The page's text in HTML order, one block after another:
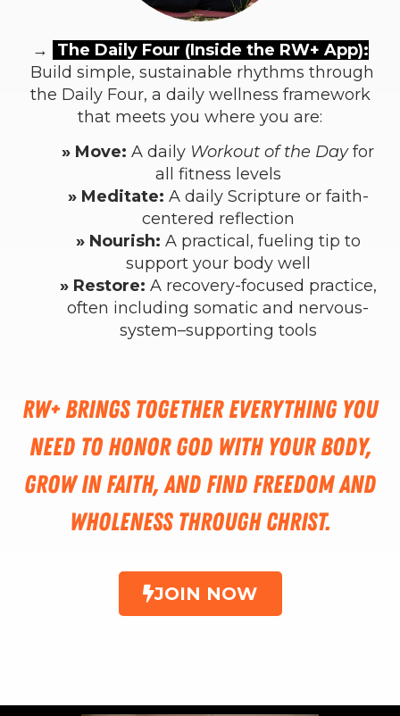
→
The Daily Four (Inside the RW+ App):
Build simple, sustainable rhythms through
the Daily Four, a daily wellness framework
that meets you where you are:
» Move: A daily Workout of the Dayfor
all fitness levels
» Meditate: A daily Scripture or faith-
centered reflection
» Nourish: A practical, fueling tip to
support your body well
» Restore: A recovery-focused practice,
often including somatic and nervous-
system–supporting tools
RW+ brings together everything you
need to honor God with your body,
grow in faith, and find freedom and
wholeness through Christ.
JOIN NOW